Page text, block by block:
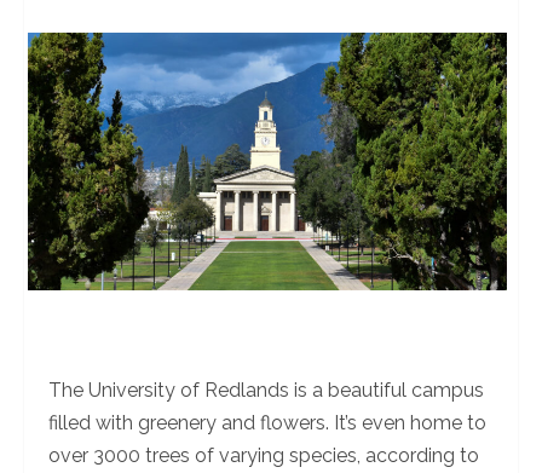
The University of Redlands is a beautiful campus
filled with greenery and flowers. It’s even home to
over 3000 trees of varying species, according to